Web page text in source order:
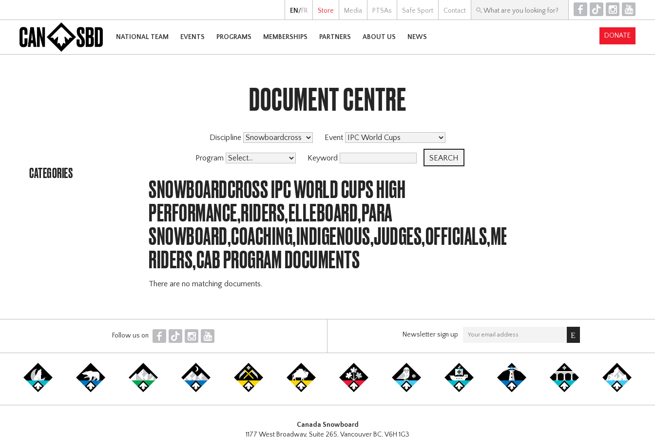
EN /FR Store Media PTSAs Safe Sport Contact F T I Y
NATIONAL TEAM EVENTS PROGRAMS MEMBERSHIPS PARTNERS ABOUT US NEWS DONATE
CATEGORIES
DOCUMENT CENTRE
Discipline Event
Program Keyword
SNOWBOARDCROSS IPC WORLD CUPS HIGH
PERFORMANCE,RIDERS,ELLEBOARD,PARA
SNOWBOARD,COACHING,INDIGENOUS,JUDGES,OFFICIALS,MEMBERSHIP,LITTLE
RIDERS,CAB PROGRAM DOCUMENTS
There are no matching documents.
Follow us on F T I Y Newsletter sign up
Canada Snowboard
1177 West Broadway, Suite 265, Vancouver BC, V6H 1G3